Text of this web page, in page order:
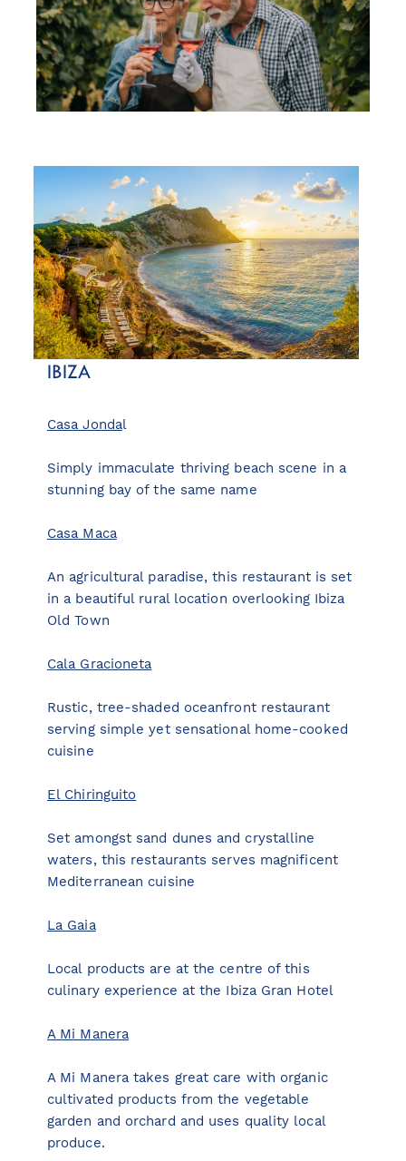
IBIZA
Casa Jondal
Simply immaculate thriving beach scene in a
stunning bay of the same name
Casa Maca
An agricultural paradise, this restaurant is set
in a beautiful rural location overlooking Ibiza
Old Town
Cala Gracioneta
Rustic, tree-shaded oceanfront restaurant
serving simple yet sensational home-cooked
cuisine
El Chiringuito
Set amongst sand dunes and crystalline
waters, this restaurants serves magnificent
Mediterranean cuisine
La Gaia
Local products are at the centre of this
culinary experience at the Ibiza Gran Hotel
A Mi Manera
A Mi Manera takes great care with organic
cultivated products from the vegetable
garden and orchard and uses quality local
produce.